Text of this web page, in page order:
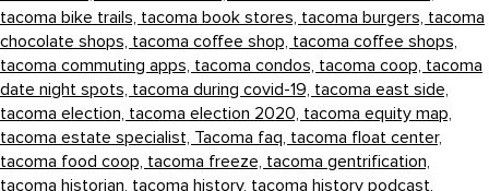
tacoma bike trails, tacoma book stores, tacoma burgers, tacoma
chocolate shops, tacoma coffee shop, tacoma coffee shops,
tacoma commuting apps, tacoma condos, tacoma coop, tacoma
date night spots, tacoma during covid-19, tacoma east side,
tacoma election, tacoma election 2020, tacoma equity map,
tacoma estate specialist, Tacoma faq, tacoma float center,
tacoma food coop, tacoma freeze, tacoma gentrification,
tacoma historian, tacoma history, tacoma history podcast,